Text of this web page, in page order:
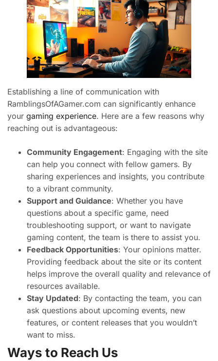
Establishing a line of communication with
RamblingsOfAGamer.com can significantly enhance
your gaming experience. Here are a few reasons why
reaching out is advantageous:
Community Engagement: Engaging with the site
can help you connect with fellow gamers. By
sharing experiences and insights, you contribute
to a vibrant community.
Support and Guidance: Whether you have
questions about a specific game, need
troubleshooting support, or want to navigate
gaming content, the team is there to assist you.
Feedback Opportunities: Your opinions matter.
Providing feedback about the site or its content
helps improve the overall quality and relevance of
resources available.
Stay Updated: By contacting the team, you can
ask questions about upcoming events, new
features, or content releases that you wouldn’t
want to miss.
Ways to Reach Us